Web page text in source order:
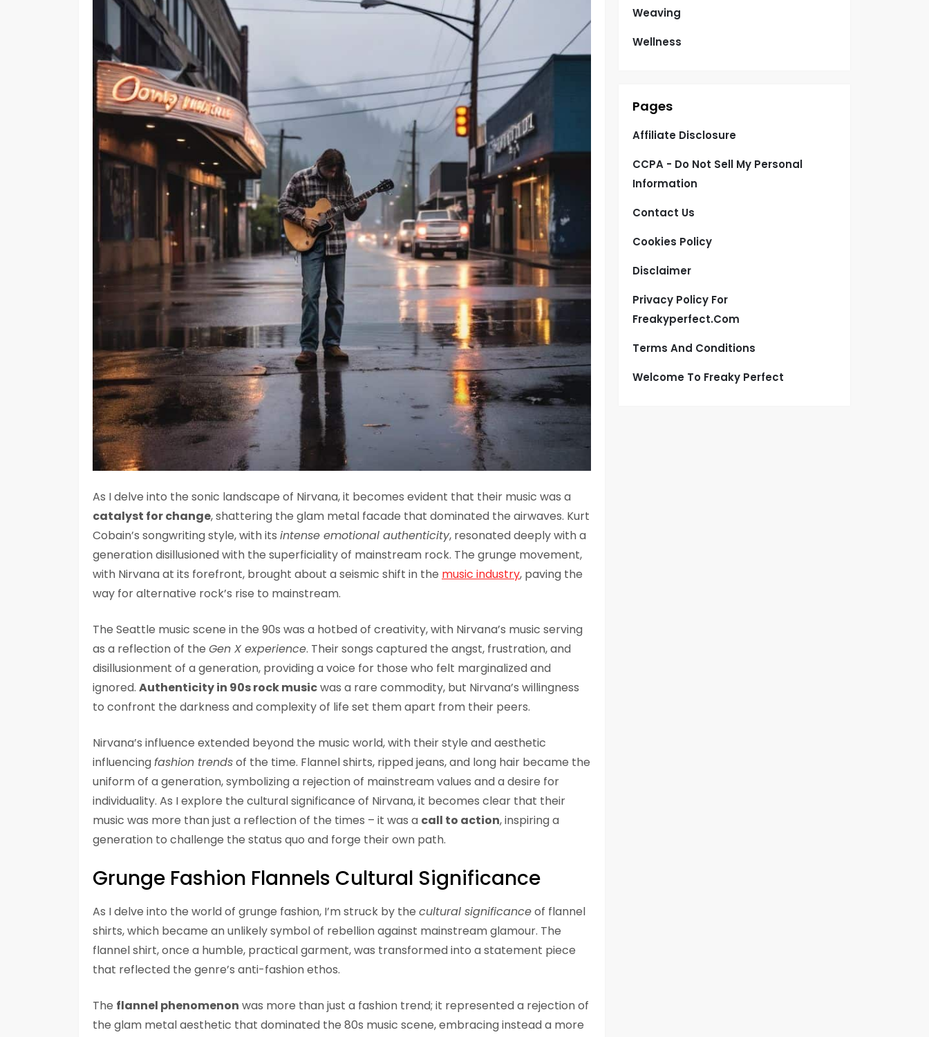
As I delve into the sonic landscape of Nirvana, it becomes evident that their music was a
catalyst for change, shattering the glam metal facade that dominated the airwaves. Kurt
Cobain’s songwriting style, with its intense emotional authenticity, resonated deeply with a
generation disillusioned with the superficiality of mainstream rock. The grunge movement,
with Nirvana at its forefront, brought about a seismic shift in the music industry, paving the
way for alternative rock’s rise to mainstream.
The Seattle music scene in the 90s was a hotbed of creativity, with Nirvana’s music serving
as a reflection of the Gen X experience. Their songs captured the angst, frustration, and
disillusionment of a generation, providing a voice for those who felt marginalized and
ignored. Authenticity in 90s rock musicwas a rare commodity, but Nirvana’s willingness
to confront the darkness and complexity of life set them apart from their peers.
Nirvana’s influence extended beyond the music world, with their style and aesthetic
influencingfashion trendsof the time. Flannel shirts, ripped jeans, and long hair became the
uniform of a generation, symbolizing a rejection of mainstream values and a desire for
individuality. As I explore the cultural significance of Nirvana, it becomes clear that their
music was more than just a reflection of the times – it was a call to action, inspiring a
generation to challenge the status quo and forge their own path.
Grunge Fashion Flannels Cultural Significance
As I delve into the world of grunge fashion, I’m struck by the cultural significanceof flannel
shirts, which became an unlikely symbol of rebellion against mainstream glamour. The
flannel shirt, once a humble, practical garment, was transformed into a statement piece
that reflected the genre’s anti-fashion ethos.
The flannel phenomenon was more than just a fashion trend; it represented a rejection of
the glam metal aesthetic that dominated the 80s music scene, embracing instead a more
Weaving
Wellness
Pages
Affiliate Disclosure
CCPA - Do Not Sell My Personal
Information
Contact Us
Cookies Policy
Disclaimer
Privacy Policy For
Freakyperfect.com
Terms And Conditions
Welcome To Freaky Perfect